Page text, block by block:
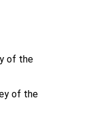
of the
of the